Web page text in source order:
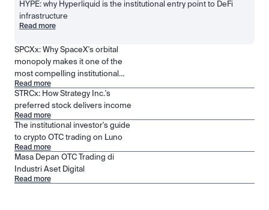
HYPE: why Hyperliquid is the institutional entry point to DeFi
infrastructure
Read more
SPCXx: Why SpaceX's orbital
monopoly makes it one of the
most compelling institutional
positions in public markets
Read more
STRCx: How Strategy Inc.'s
preferred stock delivers income
Read more
The institutional investor's guide
to crypto OTC trading on Luno
Read more
Masa Depan OTC Trading di
Industri Aset Digital
Read more